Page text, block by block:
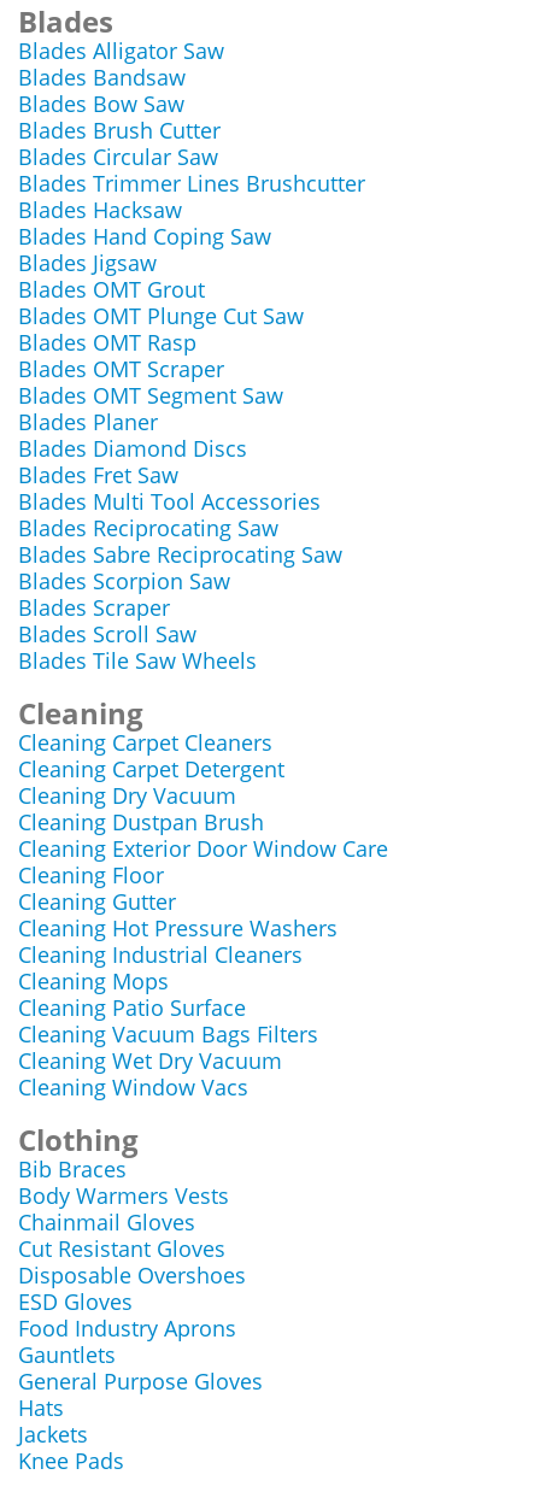
Blades
Blades Alligator Saw
Blades Bandsaw
Blades Bow Saw
Blades Brush Cutter
Blades Circular Saw
Blades Trimmer Lines Brushcutter
Blades Hacksaw
Blades Hand Coping Saw
Blades Jigsaw
Blades OMT Grout
Blades OMT Plunge Cut Saw
Blades OMT Rasp
Blades OMT Scraper
Blades OMT Segment Saw
Blades Planer
Blades Diamond Discs
Blades Fret Saw
Blades Multi Tool Accessories
Blades Reciprocating Saw
Blades Sabre Reciprocating Saw
Blades Scorpion Saw
Blades Scraper
Blades Scroll Saw
Blades Tile Saw Wheels
Cleaning
Cleaning Carpet Cleaners
Cleaning Carpet Detergent
Cleaning Dry Vacuum
Cleaning Dustpan Brush
Cleaning Exterior Door Window Care
Cleaning Floor
Cleaning Gutter
Cleaning Hot Pressure Washers
Cleaning Industrial Cleaners
Cleaning Mops
Cleaning Patio Surface
Cleaning Vacuum Bags Filters
Cleaning Wet Dry Vacuum
Cleaning Window Vacs
Clothing
Bib Braces
Body Warmers Vests
Chainmail Gloves
Cut Resistant Gloves
Disposable Overshoes
ESD Gloves
Food Industry Aprons
Gauntlets
General Purpose Gloves
Hats
Jackets
Knee Pads